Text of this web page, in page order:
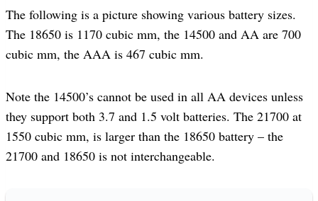
The following is a picture showing various battery sizes.
The 18650 is 1170 cubic mm, the 14500 and AA are 700
cubic mm, the AAA is 467 cubic mm.
Note the 14500’s cannot be used in all AA devices unless
they support both 3.7 and 1.5 volt batteries. The 21700 at
1550 cubic mm, is larger than the 18650 battery – the
21700 and 18650 is not interchangeable.